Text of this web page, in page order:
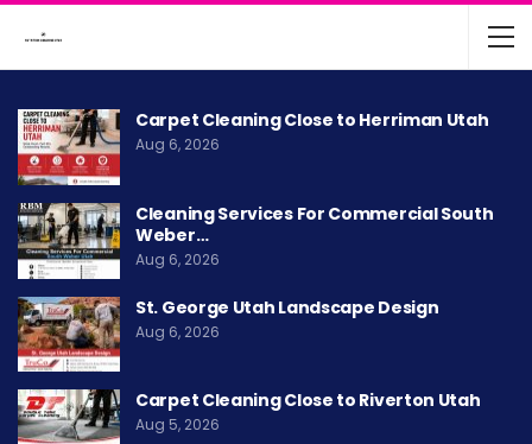
Carpet Cleaning Close to Herriman Utah
Aug 6, 2026
Cleaning Services For Commercial South
Weber…
Aug 6, 2026
St. George Utah Landscape Design
Aug 6, 2026
Carpet Cleaning Close to Riverton Utah
Aug 5, 2026